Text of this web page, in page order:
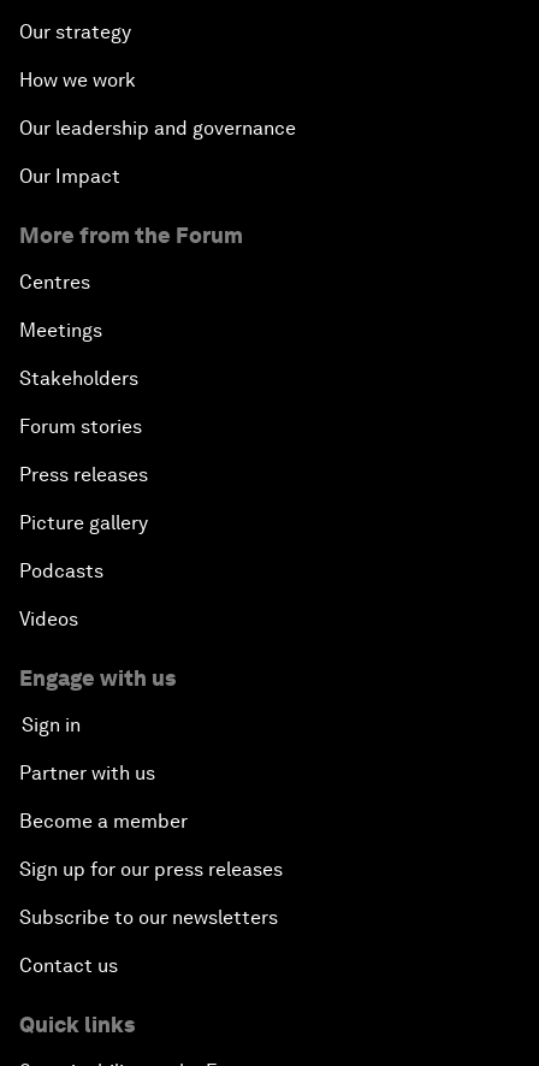
Our strategy
How we work
Our leadership and governance
Our Impact
More from the Forum
Centres
Meetings
Stakeholders
Forum stories
Press releases
Picture gallery
Podcasts
Videos
Engage with us
Sign in
Partner with us
Become a member
Sign up for our press releases
Subscribe to our newsletters
Contact us
Quick links